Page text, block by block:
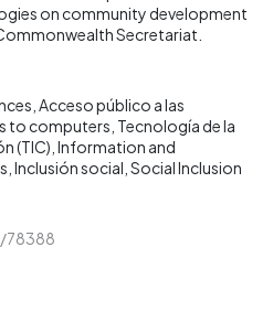
on community development
Secretariat.
Acceso público a las
to computers Tecnología de la
(TIC) Information and
Inclusión social Social Inclusion
78388